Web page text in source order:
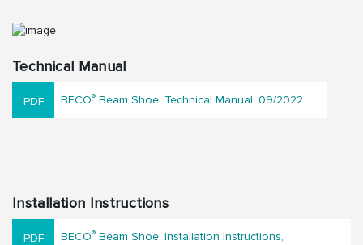
Technical Manual
BECO® Beam Shoe, Technical Manual, 09/2022
Installation Instructions
BECO® Beam Shoe, Installation Instructions,